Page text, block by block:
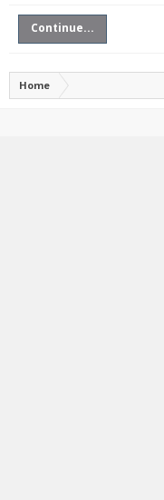
Continue...
Home